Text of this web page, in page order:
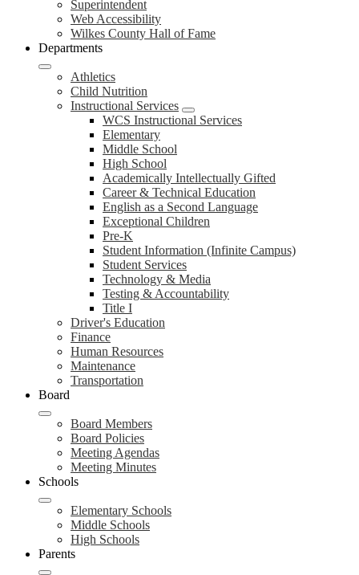
Superintendent
Web Accessibility
Wilkes County Hall of Fame
Departments
Athletics
Child Nutrition
Instructional Services
WCS Instructional Services
Elementary
Middle School
High School
Academically Intellectually Gifted
Career & Technical Education
English as a Second Language
Exceptional Children
Pre-K
Student Information (Infinite Campus)
Student Services
Technology & Media
Testing & Accountability
Title I
Driver's Education
Finance
Human Resources
Maintenance
Transportation
Board
Board Members
Board Policies
Meeting Agendas
Meeting Minutes
Schools
Elementary Schools
Middle Schools
High Schools
Parents